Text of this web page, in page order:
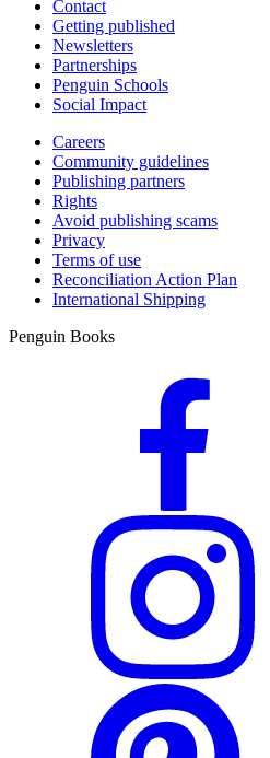
Contact
Getting published
Newsletters
Partnerships
Penguin Schools
Social Impact
Careers
Community guidelines
Publishing partners
Rights
Avoid publishing scams
Privacy
Terms of use
Reconciliation Action Plan
International Shipping
Penguin Books